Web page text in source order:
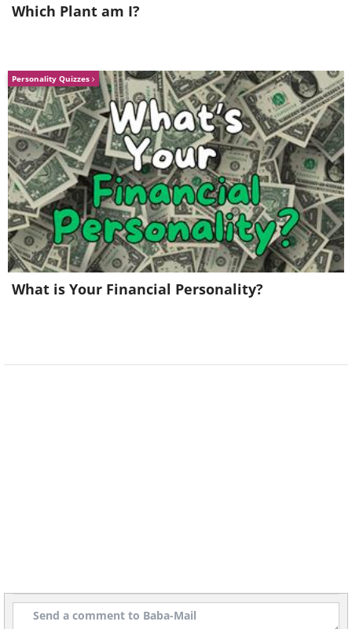
The Oldest Bra - 500 years ago
Going on to more recent times, this bra is
records of earlier 'breast bags' (their name,
replica found that it is a working, practical
prosthetic, not just for show.
Which Plant am I?
Personality Quizzes
What is Your Financial Personality?